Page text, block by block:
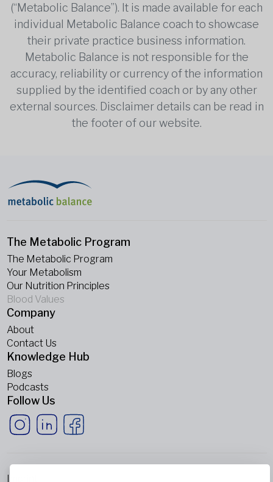
(“Metabolic Balance”). It is made available for each
individual Metabolic Balance coach to showcase
their private practice business information.
Metabolic Balance is not responsible for the
accuracy, reliability or currency of the information
supplied by the identified coach or by any other
external sources. Disclaimer details can be read in
the footer of our website.
The Metabolic Program
The Metabolic Program
Your Metabolism
Our Nutrition Principles
Blood Values
Company
About
Contact Us
Knowledge Hub
Blogs
Podcasts
Follow Us
Imprint